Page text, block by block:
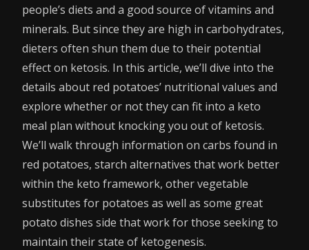
people’s diets and a good source of vitamins and
minerals. But since they are high in carbohydrates,
dieters often shun them due to their potential
effect on ketosis. In this article, we’ll dive into the
details about red potatoes’ nutritional values and
explore whether or not they can fit into a keto
meal plan without knocking you out of ketosis.
We’ll walk through information on carbs found in
red potatoes, starch alternatives that work better
within the keto framework, other vegetable
substitutes for potatoes as well as some great
potato dishes side that work for those seeking to
maintain their state of ketogenesis.